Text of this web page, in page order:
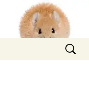
Search
for: